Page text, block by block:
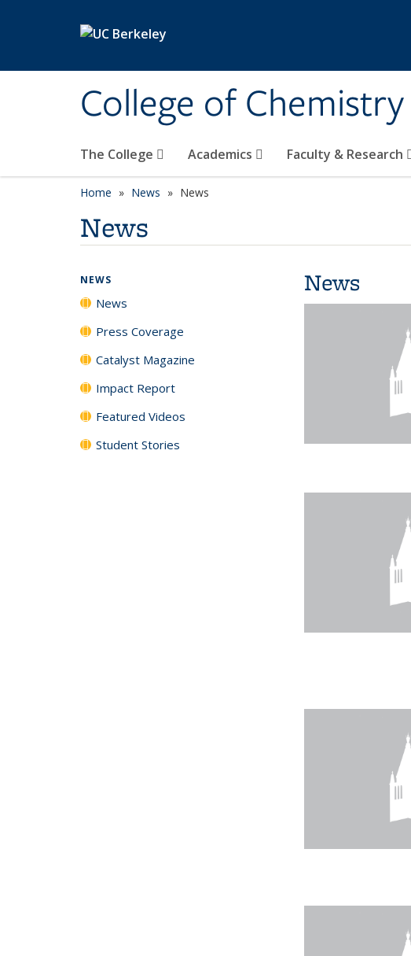
College of Chemistry
The College Academics Faculty & Research
Home News News
News
News
NEWS
News
Press Coverage
Catalyst Magazine
Impact Report
Featured Videos
Student Stories